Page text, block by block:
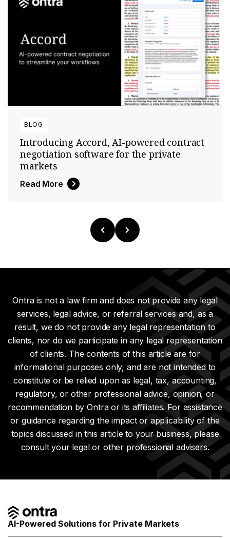
BLOG
Introducing Accord, AI-powered contract
negotiation software for the private
markets
Read More
Ontra is not a law firm and does not provide any legal
services, legal advice, or referral services and, as a
result, we do not provide any legal representation to
clients, nor do we participate in any legal representation
of clients. The contents of this article are for
informational purposes only, and are not intended to
constitute or be relied upon as legal, tax, accounting,
regulatory, or other professional advice, opinion, or
recommendation by Ontra or its affiliates. For assistance
or guidance regarding the impact or applicability of the
topics discussed in this article to your business, please
consult your legal or other professional advisers.
AI-Powered Solutions for Private Markets